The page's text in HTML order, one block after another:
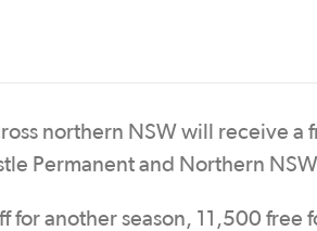
northern NSW will receive a
Permanent and Northern
for another season, 11,500